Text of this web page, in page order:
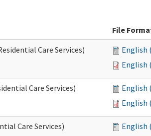
File
Care Services)
English
English
Care Services)
English
English
Care Services)
English